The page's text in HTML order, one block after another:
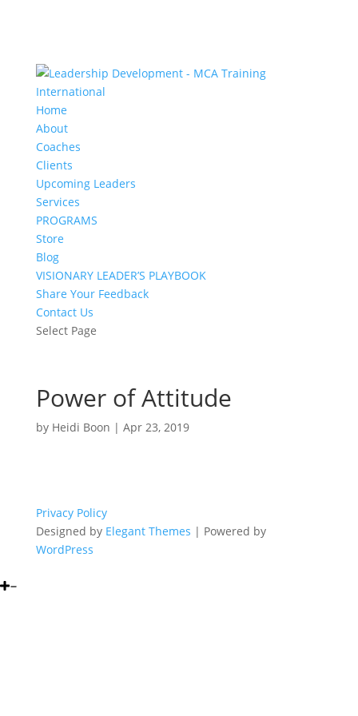
Home
About
Coaches
Clients
Upcoming Leaders
Services
PROGRAMS
Store
Blog
VISIONARY LEADER’S PLAYBOOK
Share Your Feedback
Contact Us
Select Page
Power of Attitude
by Heidi Boon | Apr 23, 2019
Privacy Policy
Designed by Elegant Themes | Powered by
WordPress